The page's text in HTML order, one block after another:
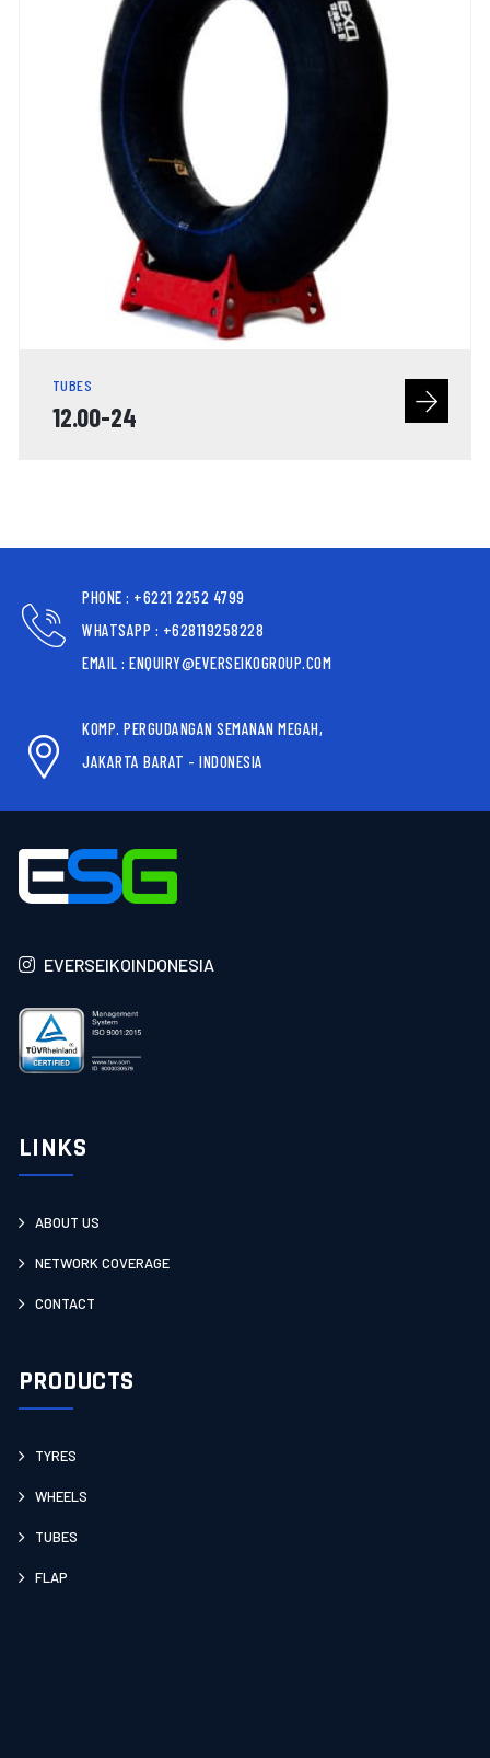
TUBES
12.00-24
PHONE : +6221 2252 4799
WHATSAPP : +628119258228
EMAIL : ENQUIRY@EVERSEIKOGROUP.COM
KOMP. PERGUDANGAN SEMANAN MEGAH,
JAKARTA BARAT - INDONESIA
EVERSEIKOINDONESIA
LINKS
ABOUT US
NETWORK COVERAGE
CONTACT
PRODUCTS
TYRES
WHEELS
TUBES
FLAP